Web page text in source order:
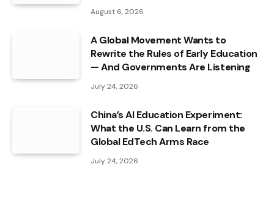
August 6, 2026
A Global Movement Wants to
Rewrite the Rules of Early Education
— And Governments Are Listening
July 24, 2026
China’s AI Education Experiment:
What the U.S. Can Learn from the
Global EdTech Arms Race
July 24, 2026